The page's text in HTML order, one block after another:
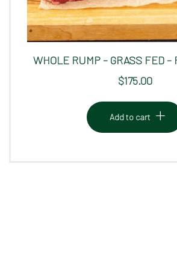
WHOLE RUMP – GRASS FED –
$175.00
Add to cart